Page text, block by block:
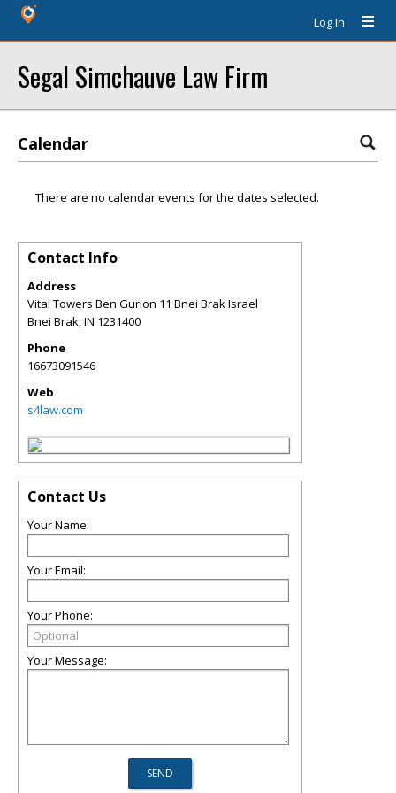
Log In
Segal Simchauve Law Firm
Calendar
There are no calendar events for the dates selected.
Contact Info
Address
Vital Towers Ben Gurion 11 Bnei Brak Israel
Bnei Brak,IN 1231400
Phone
16673091546
Web
s4law.com
Contact Us
Your Name:
Your Email:
Your Phone:
Your Message: